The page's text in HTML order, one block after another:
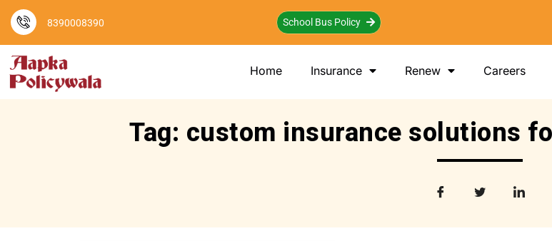
8390008390 School Bus Policy
Home Insurance Renew Careers
Tag: custom insurance solutions